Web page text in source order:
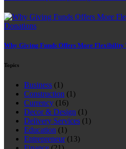
Why Giving Funds Offers More Flexibility
Topics
Business (1)
Construction (1)
Currency (16)
Decor & Design (1)
Delivery Services (1)
Education (1)
Entrepreneur(13)